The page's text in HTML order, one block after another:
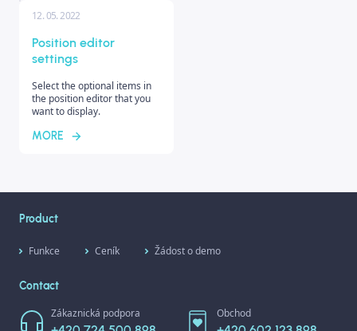
12. 05. 2022
Position editor
settings
Select the optional items in
the position editor that you
want to display.
MORE
Product
Funkce Ceník Žádost o demo
Contact
Zákaznická podpora
Obchod